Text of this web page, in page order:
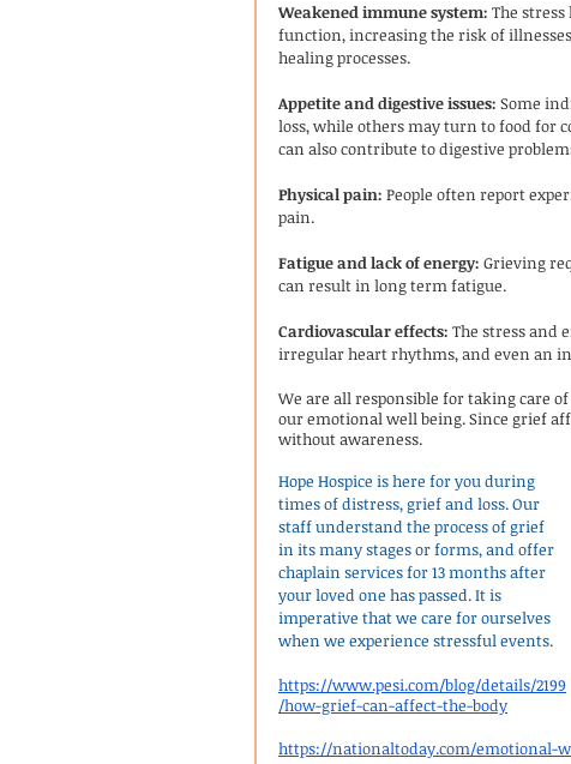
Weakened immune system: The
function, increasing the risk of
healing processes.
Appetite and digestive issues: Some
loss, while others may turn to food for
can also contribute to digestive
Physical pain: People often report
pain.
Fatigue and lack of energy: Grieving
can result in long term fatigue.
Cardiovascular effects: The stress and
irregular heart rhythms, and even an
We are all responsible for taking care
our emotional well being. Since grief
without awareness.
Hope Hospice is here for you during
times of distress, grief and loss. Our
staff understand the process of grief
in its many stages or forms, and offer
chaplain services for 13 months after
your loved one has passed. It is
imperative that we care for ourselves
when we experience stressful events.
https://www.pesi.com/blog/details/2199
/how-grief-can-affect-the-body
https://nationaltoday.com/emotional-